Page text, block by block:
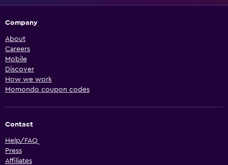
Company
About
Careers
Mobile
Discover
How we work
Momondo coupon codes
Contact
Help/FAQ
Press
Affiliates